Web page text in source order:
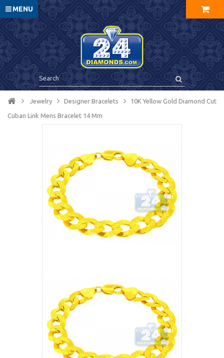
MENU
Jewelry Designer Bracelets 10K Yellow Gold Diamond Cut
Cuban Link Mens Bracelet 14 Mm